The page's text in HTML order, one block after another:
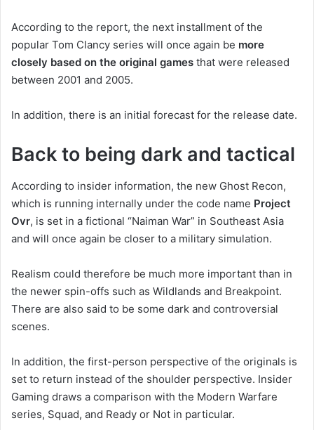
According to the report, the next installment of the
popular Tom Clancy series will once again be more
closely based on the original games that were released
between 2001 and 2005.
In addition, there is an initial forecast for the release date.
Back to being dark and tactical
According to insider information, the new Ghost Recon,
which is running internally under the code name Project
Ovr, is set in a fictional “Naiman War” in Southeast Asia
and will once again be closer to a military simulation.
Realism could therefore be much more important than in
the newer spin-offs such as Wildlands and Breakpoint.
There are also said to be some dark and controversial
scenes.
In addition, the first-person perspective of the originals is
set to return instead of the shoulder perspective. Insider
Gaming draws a comparison with the Modern Warfare
series, Squad, and Ready or Not in particular.